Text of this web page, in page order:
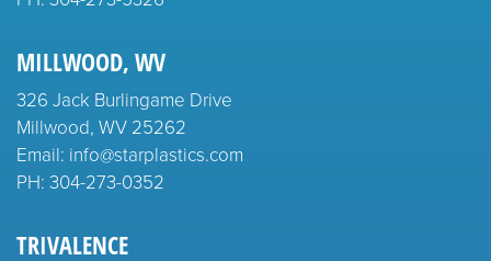
MILLWOOD, WV
326 Jack Burlingame Drive
Millwood, WV 25262
Email: info@starplastics.com
PH: 304-273-0352
TRIVALENCE